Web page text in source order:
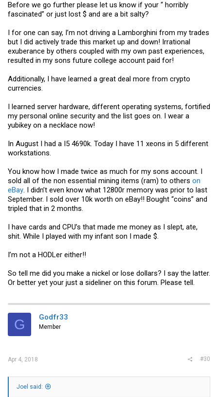
Before we go further please let us know if your “ horribly
fascinated” or just lost $ and are a bit salty?
I for one can say, I’m not driving a Lamborghini from my trades
but I did actively trade this market up and down! Irrational
exuberance by others coupled with my own past experiences,
resulted in my sons future college account paid for!
Additionally, I have learned a great deal more from crypto
currencies.
I learned server hardware, different operating systems, fortified
my personal online security and the list goes on. I wear a
yubikey on a necklace now!
In August I had a I5 4690k. Today I have 11 xeons in 5 different
workstations.
You know how I made twice as much for my sons account. I
sold all of the non essential mining items (ram) to others on
eBay. I didn’t even know what 12800r memory was prior to last
September. I sold over 10k worth on eBay!! Bought “coins” and
tripled that in 2 months.
I have cards and CPU’s that made me money as I slept, ate,
shit. While I played with my infant son I made $.
I’m not a HODLer either!!
So tell me did you make a nickel or lose dollars? I say the latter.
Or better yet your just a sideliner on this forum. Please tell.
G Godfr33
Member
Apr 4, 2018 #30
Joel said: